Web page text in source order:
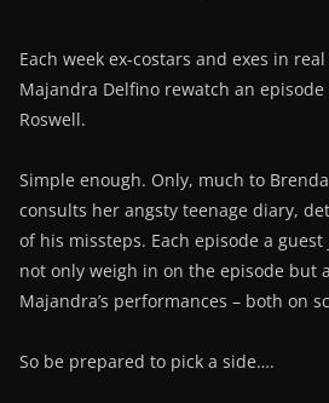
Each week ex-costars and exes in
Majandra Delfino rewatch an
Roswell.
Simple enough. Only, much to
consults her angsty teenage diary,
of his missteps. Each episode a
not only weigh in on the episode but
Majandra’s performances – both on
So be prepared to pick a side….